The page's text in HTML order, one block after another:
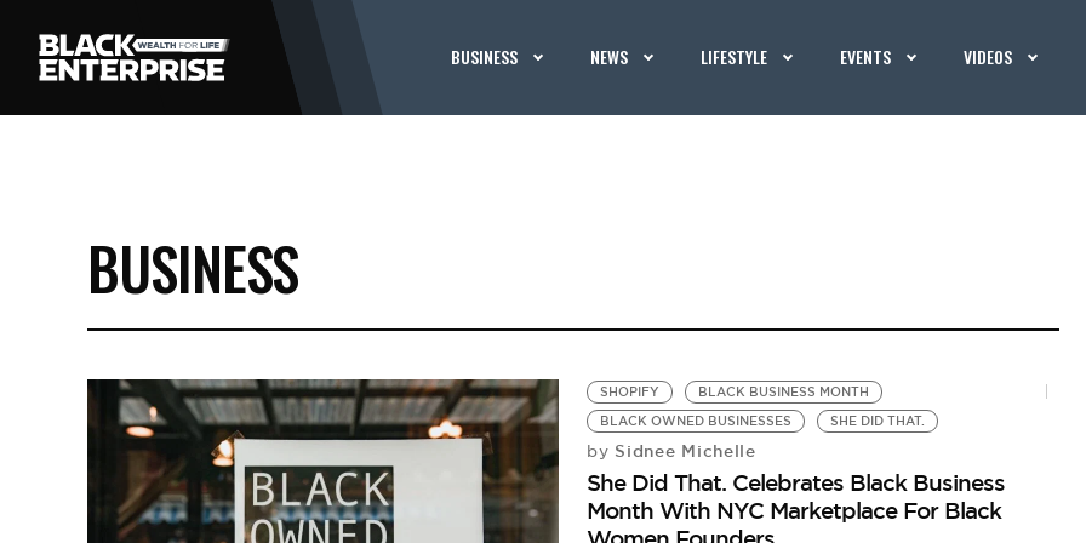
BUSINESS NEWS LIFESTYLE EVENTS VIDEOS
BUSINESS
SHOPIFY
BLACK BUSINESS MONTH
BLACK OWNED BUSINESSES
SHE DID THAT.
by Sidnee Michelle
She Did That. Celebrates Black Business
Month With NYC Marketplace For Black